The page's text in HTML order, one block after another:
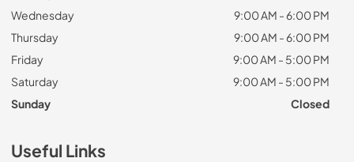
Wednesday
9:00 AM - 6:00 PM
Thursday
9:00 AM - 6:00 PM
Friday
9:00 AM - 5:00 PM
Saturday
9:00 AM - 5:00 PM
Sunday
Closed
Useful Links